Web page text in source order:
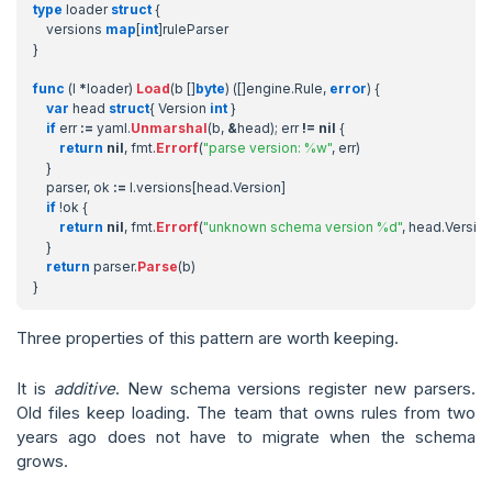
type loader struct {
versions map [int]ruleParser
}
func (l *loader) Load(b [] byte) ([] engine.Rule, error) {
var head struct{ Version int }
if err := yaml.Unmarshal(b, &head); err != nil {
return nil, fmt.Errorf("parse version: %w", err)
}
parser, ok := l.versions [head.Version]
if !ok {
return nil, fmt.Errorf("unknown schema version %d", head.Version
}
return parser.Parse(b)
}
Three properties of this pattern are worth keeping.
It is additive. New schema versions register new parsers.
Old files keep loading. The team that owns rules from two
years ago does not have to migrate when the schema
grows.